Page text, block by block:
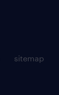
sitemap